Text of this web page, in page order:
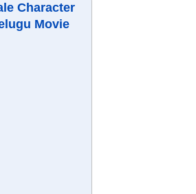
Character
Movie